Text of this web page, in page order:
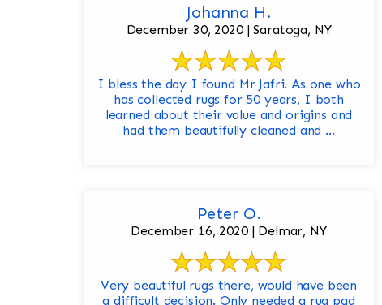
Johanna H.
December 30, 2020 | Saratoga, NY
I bless the day I found Mr Jafri. As one who
has collected rugs for 50 years, I both
learned about their value and origins and
had them beautifully cleaned and ...
Peter O.
December 16, 2020 | Delmar, NY
Very beautiful rugs there, would have been
a difficult decision. Only needed a rug pad